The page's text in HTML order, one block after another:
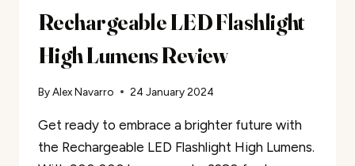
Rechargeable LED Flashlight
High Lumens Review
ByAlex Navarro 24 January 2024
Get ready to embrace a brighter future with
the Rechargeable LED Flashlight High Lumens.